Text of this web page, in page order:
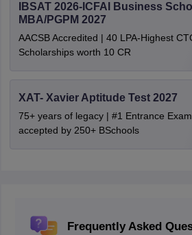
IBSAT 2026-ICFAI Business
MBA/PGPM 2027
AACSB Accredited | 40 LPA-Highest
Scholarships worth 10 CR
XAT- Xavier Aptitude Test 2027
75+ years of legacy | #1 Entrance
accepted by 250+ BSchools
Frequently Asked